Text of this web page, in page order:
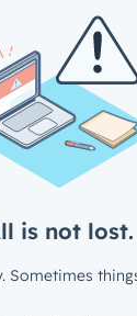
is not lost.
Sometimes